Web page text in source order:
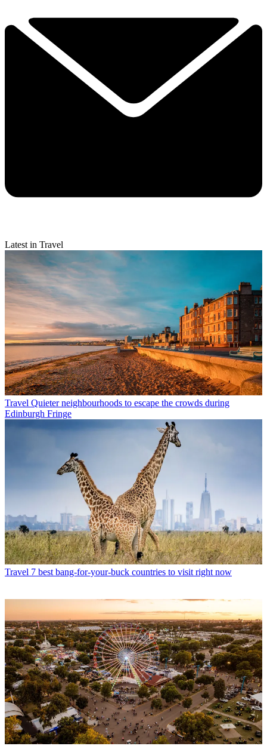
Latest in Travel
Travel Quieter neighbourhoods to escape the crowds during
Edinburgh Fringe
Travel 7 best bang-for-your-buck countries to visit right now